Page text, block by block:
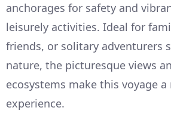
anchorages for safety and
leisurely activities. Ideal for
friends, or solitary adventurers
nature, the picturesque views
ecosystems make this voyage
experience.